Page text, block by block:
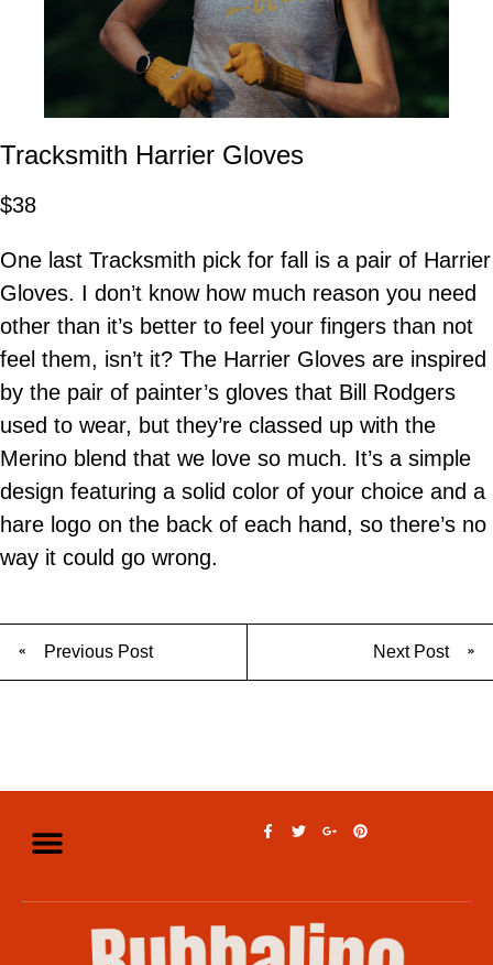
Tracksmith Harrier Gloves
$38
One last Tracksmith pick for fall is a pair of Harrier
Gloves. I don’t know how much reason you need
other than it’s better to feel your fingers than not
feel them, isn’t it? The Harrier Gloves are inspired
by the pair of painter’s gloves that Bill Rodgers
used to wear, but they’re classed up with the
Merino blend that we love so much. It’s a simple
design featuring a solid color of your choice and a
hare logo on the back of each hand, so there’s no
way it could go wrong.
Previous Post Next Post